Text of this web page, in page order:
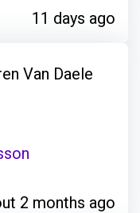
11 days ago
Van Daele
2 months ago